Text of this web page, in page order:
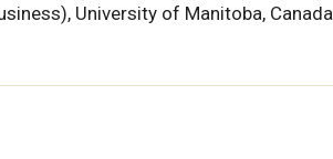
University of Manitoba, Canada